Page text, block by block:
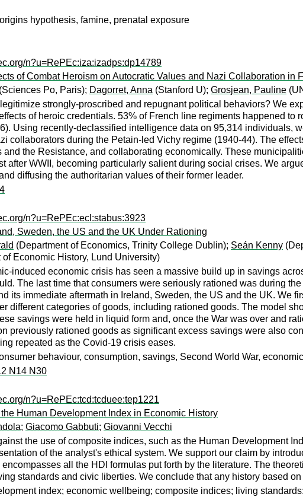
hypothesis, famine, prenatal exposure
n?u=RePEc:iza:izadps:dp14789
of Combat Heroism on Autocratic Values and Nazi Collaboration in
(Sciences Po, Paris); Dagorret, Anna (Stanford U); Grosjean, Pauline
strongly-proscribed and repugnant political behaviors? We
of heroic credentials. 53% of French line regiments happened
Using recently-declassified intelligence data on 95,314 individuals,
collaborators during the Petain-led Vichy regime (1940-44). The
and the Resistance, and collaborating economically. These
after WWII, becoming particularly salient during social crises. We
diffusing the authoritarian values of their former leader.
n?u=RePEc:ecl:stabus:3923
Sweden, the US and the UK Under Rationing
(Department of Economics, Trinity College Dublin); Seán Kenny
of Economic History, Lund University)
induced economic crisis has seen a massive build up in savings
The last time that consumers were seriously rationed was during
its immediate aftermath in Ireland, Sweden, the US and the UK. We
different categories of goods, including rationed goods. The model
savings were held in liquid form and, once the War was over and
previously rationed goods as significant excess savings were also
repeated as the Covid-19 crisis eases.
behaviour, consumption, savings, Second World War,
N14 N30
n?u=RePEc:tcd:tcduee:tep1221
Human Development Index in Economic History
; Giacomo Gabbuti; Giovanni Vecchi
the use of composite indices, such as the Human Development
of the analyst's ethical system. We support our claim by
all the HDI formulas put forth by the literature. The
standards and civic liberties. We conclude that any history based
index; economic wellbeing; composite indices; living